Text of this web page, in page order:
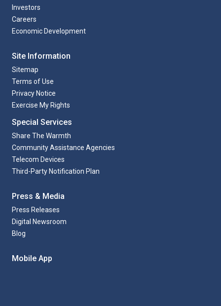
Investors
Careers
Economic Development
Site Information
Sitemap
Terms of Use
Privacy Notice
Exercise My Rights
Special Services
Share The Warmth
Community Assistance Agencies
Telecom Devices
Third-Party Notification Plan
Press & Media
Press Releases
Digital Newsroom
Blog
Mobile App